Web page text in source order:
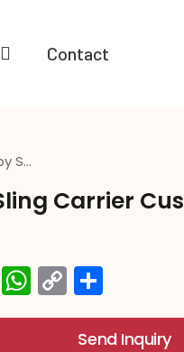
Contact
S…
Carrier
WeChat
WhatsApp
Copy
Link
享
Send Inquiry